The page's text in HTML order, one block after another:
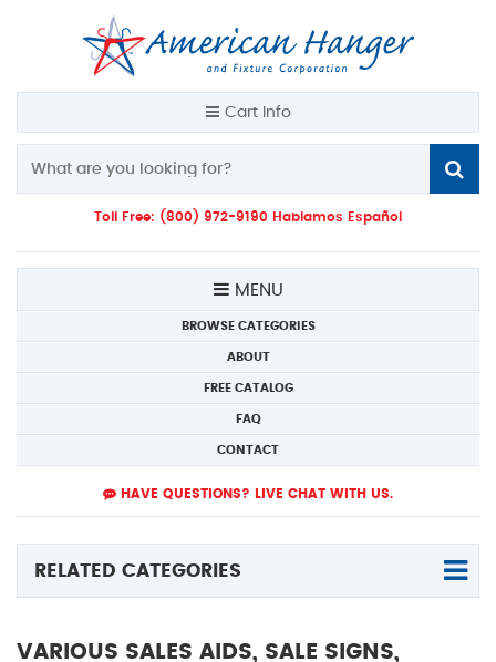
Cart Info
Toll Free: (800) 972-9190 Hablamos Español
MENU
BROWSE CATEGORIES
ABOUT
FREE CATALOG
FAQ
CONTACT
HAVE QUESTIONS? LIVE CHAT WITH US.
RELATED CATEGORIES
VARIOUS SALES AIDS, SALE SIGNS,